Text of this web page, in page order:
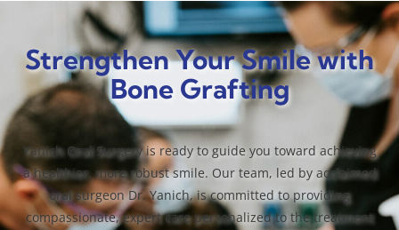
Strengthen Your Smile with
Bone Grafting
Yanich Oral Surgery is ready to guide you toward achieving
a healthier, more robust smile. Our team, led by acclaimed
oral surgeon Dr. Yanich, is committed to providing
compassionate, expert care personalized to the treatment